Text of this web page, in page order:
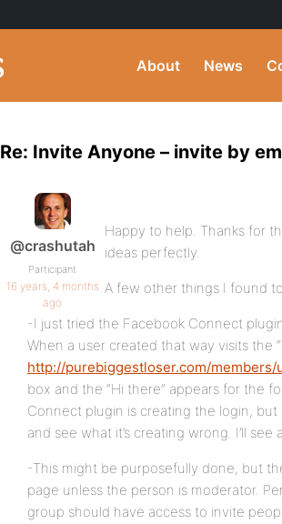
About News
Re: Invite Anyone – invite by
@crashutah
Participant
16 years, 4 months
ago
Happy to help. Thanks for
ideas perfectly.
A few other things I found
-I just tried the Facebook Connect
When a user created that way visits the
http://purebiggestloser.com/
box and the “Hi there” appears for the
Connect plugin is creating the login,
and see what it’s creating wrong. I’ll
-This might be purposefully done, but
page unless the person is moderator.
group should have access to invite